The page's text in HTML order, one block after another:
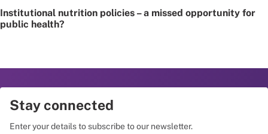
Institutional nutrition policies – a missed opportunity for
public health?
Stay connected
Enter your details to subscribe to our newsletter.